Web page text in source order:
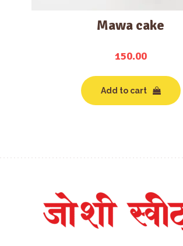
Mawa cake
150.00
Add to cart